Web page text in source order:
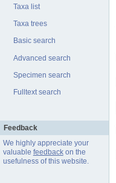
Taxa list
Taxa trees
Basic search
Advanced search
Specimen search
Fulltext search
Feedback
We highly appreciate your
valuable feedbackon the
usefulness of this website.